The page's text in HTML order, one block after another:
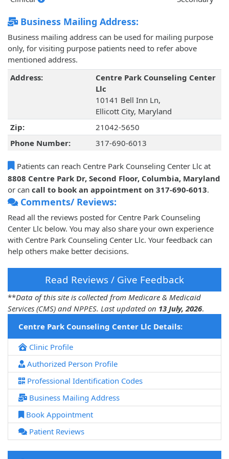
Business Mailing Address:
Business mailing address can be used for mailing purpose
only, for visiting purpose patients need to refer above
mentioned address.
Address:
Centre Park Counseling Center
Llc
10141 Bell Inn Ln,
Ellicott City, Maryland
Zip:
21042-5650
Phone Number:
317-690-6013
Patients can reach Centre Park Counseling Center Llc at
8808 Centre Park Dr, Second Floor, Columbia, Maryland
or can call to book an appointment on 317-690-6013.
Comments/ Reviews:
Read all the reviews posted for Centre Park Counseling
Center Llc below. You may also share your own experience
with Centre Park Counseling Center Llc. Your feedback can
help others make better decisions.
Read Reviews / Give Feedback
**Data of this site is collected from Medicare & Medicaid
Services (CMS) and NPPES. Last updated on 13 July, 2026.
Centre Park Counseling Center Llc Details:
Clinic Profile
Authorized Person Profile
Professional Identification Codes
Business Mailing Address
Book Appointment
Patient Reviews